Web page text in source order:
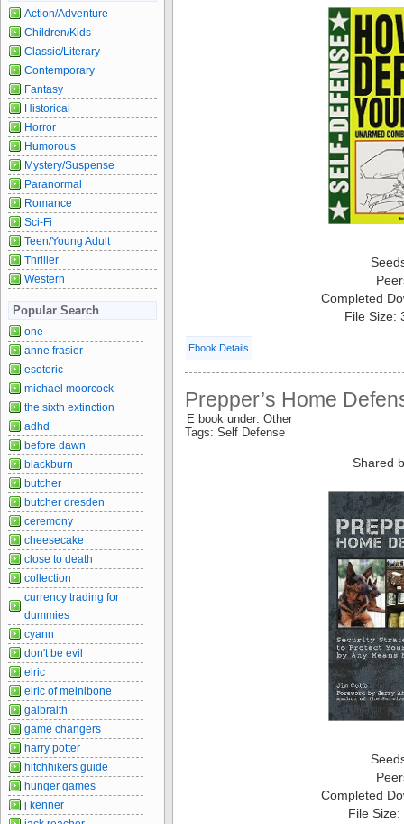
Completed
File Size:
Ebook Details
Prepper’s Home
E book under: Other
Tags: Self Defense
Shared
Completed
File
Action/Adventure
Children/Kids
Classic/Literary
Contemporary
Fantasy
Historical
Horror
Humorous
Mystery/Suspense
Paranormal
Romance
Sci-Fi
Teen/Young Adult
Thriller
Western
Popular Search
one
anne frasier
esoteric
michael moorcock
the sixth extinction
adhd
before dawn
blackburn
butcher
butcher dresden
ceremony
cheesecake
close to death
collection
currency trading for
dummies
cyann
don't be evil
elric
elric of melnibone
galbraith
game changers
harry potter
hitchhikers guide
hunger games
j kenner